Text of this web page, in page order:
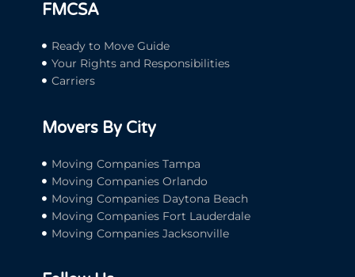
FMCSA
Ready to Move Guide
Your Rights and Responsibilities
Carriers
Movers By City
Moving Companies Tampa
Moving Companies Orlando
Moving Companies Daytona Beach
Moving Companies Fort Lauderdale
Moving Companies Jacksonville